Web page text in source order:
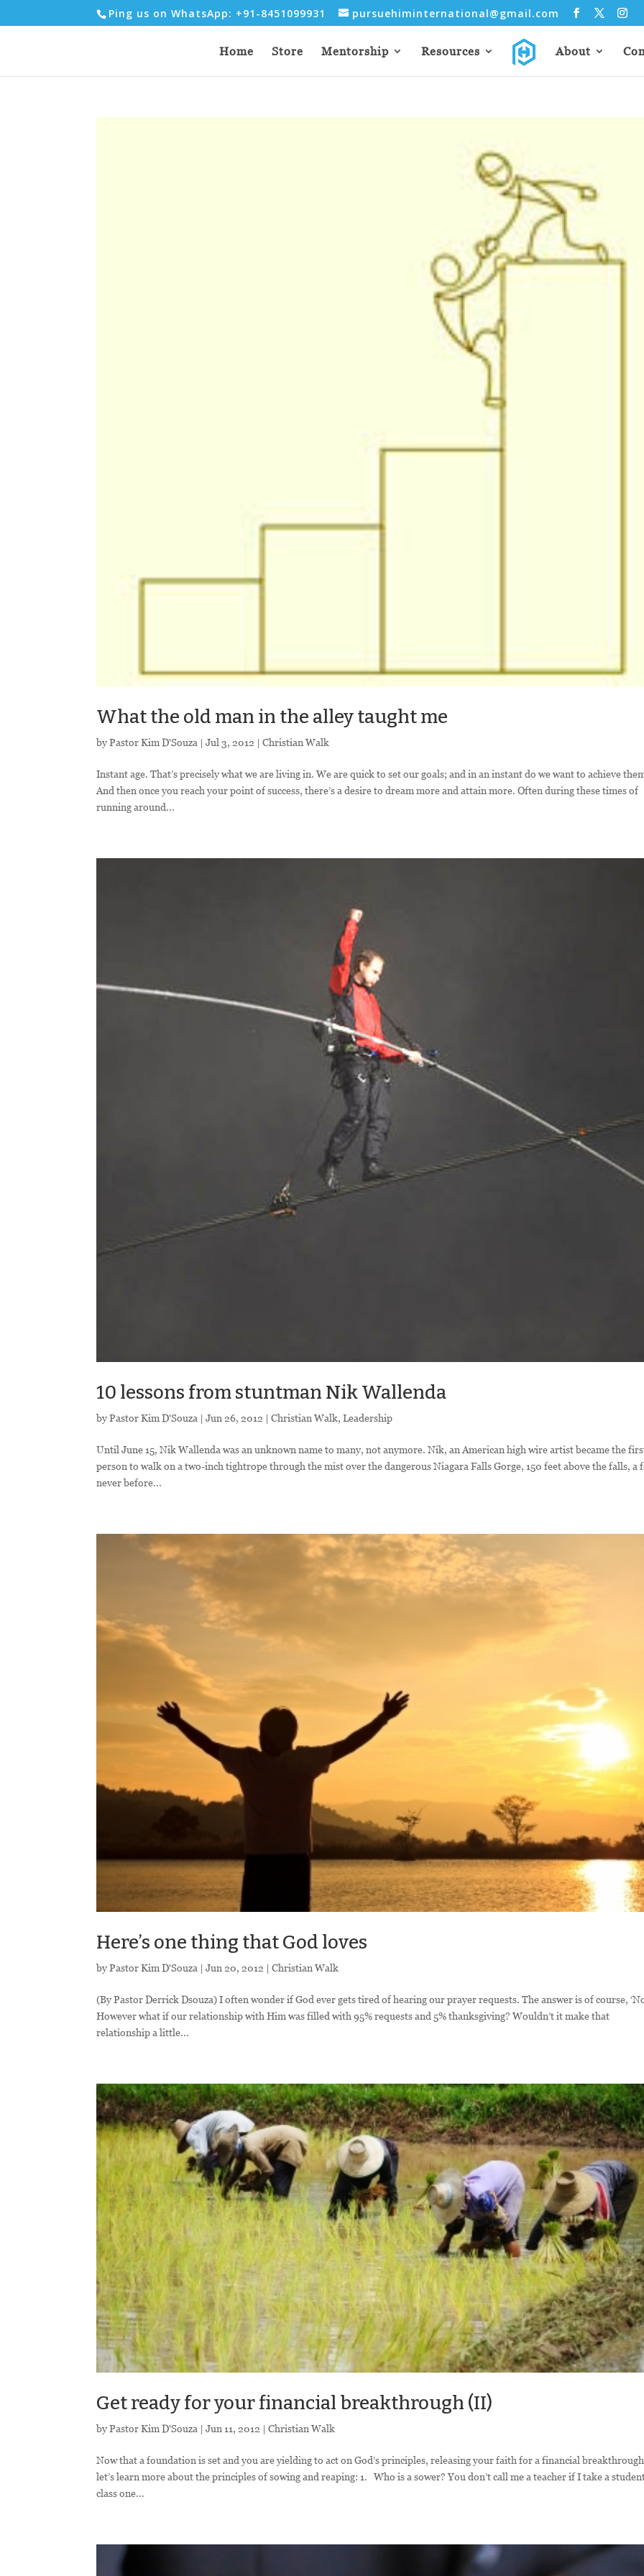
Ping us on WhatsApp: +91-8451099931 pursuehiminternational@gmail.com
Home Store Mentorship Resources About
What the old man in the alley taught me
byPastor Kim D'Souza |Jul 3, 2012 |Christian Walk
Instant age. That’s precisely what we are living in. We are quick to set our goals; and in an instant do we want to achieve
And then once you reach your point of success, there’s a desire to dream more and attain more. Often during these times of
running around...
10 lessons from stuntman Nik Wallenda
byPastor Kim D'Souza |Jun 26, 2012 |Christian Walk,Leadership
Until June 15, Nik Wallenda was an unknown name to many, not anymore. Nik, an American high wire artist became the
person to walk on a two-inch tightrope through the mist over the dangerous Niagara Falls Gorge, 150 feet above the falls, a
never before...
Here’s one thing that God loves
byPastor Kim D'Souza |Jun 20, 2012 |Christian Walk
(By Pastor Derrick Dsouza) I often wonder if God ever gets tired of hearing our prayer requests. The answer is of course,
However what if our relationship with Him was filled with 95% requests and 5% thanksgiving? Wouldn’t it make that
relationship a little...
Get ready for your financial breakthrough (II)
byPastor Kim D'Souza |Jun 11, 2012 |Christian Walk
Now that a foundation is set and you are yielding to act on God’s principles, releasing your faith for a financial
let’s learn more about the principles of sowing and reaping: 1. Who is a sower? You don’t call me a teacher if I take a
class one...